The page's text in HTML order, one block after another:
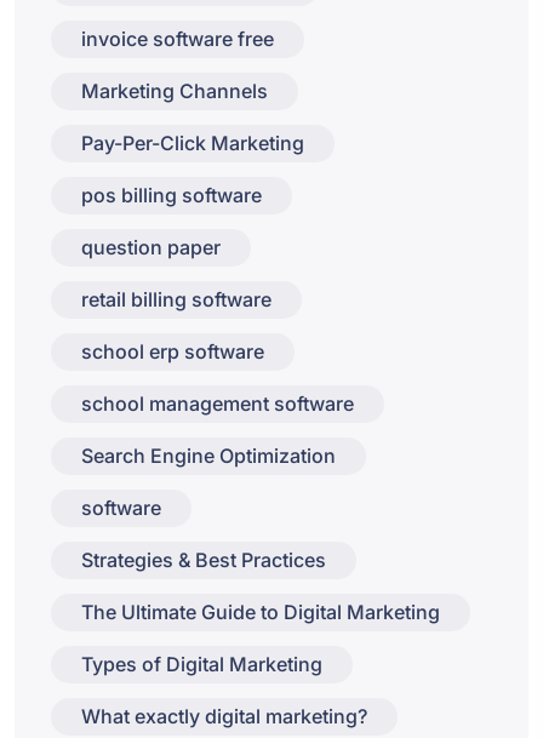
invoice software free
Marketing Channels
Pay-Per-Click Marketing
pos billing software
question paper
retail billing software
school erp software
school management software
Search Engine Optimization
software
Strategies & Best Practices
The Ultimate Guide to Digital Marketing
Types of Digital Marketing
What exactly digital marketing?